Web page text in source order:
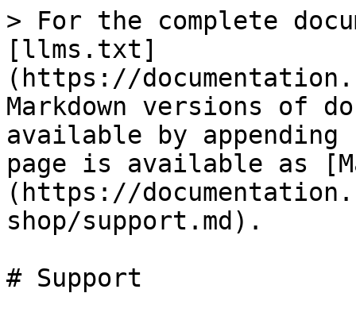
> For the complete
[llms.txt]
(https://
Markdown versions of
available by
page is available as
(https://
shop/support.md).
# Support